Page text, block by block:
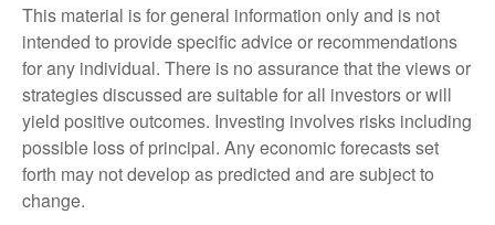
This material is for general information only and is not
intended to provide specific advice or recommendations
for any individual. There is no assurance that the views or
strategies discussed are suitable for all investors or will
yield positive outcomes. Investing involves risks including
possible loss of principal. Any economic forecasts set
forth may not develop as predicted and are subject to
change.